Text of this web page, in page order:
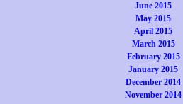
June 2015
May 2015
April 2015
March 2015
February 2015
January 2015
December 2014
November 2014